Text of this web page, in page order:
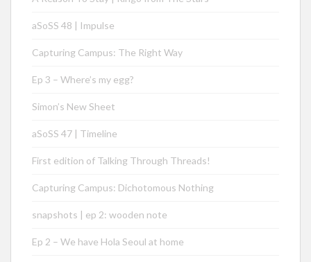
aSoSS 48 | Impulse
Capturing Campus: The Right Way
Ep 3 – Where’s my egg?
Simon’s New Sheet
aSoSS 47 | Timeline
First edition of Talking Through Threads!
Capturing Campus: Dichotomous Nothing
snapshots | ep 2: wooden note
Ep 2 – We have Hola Seoul at home